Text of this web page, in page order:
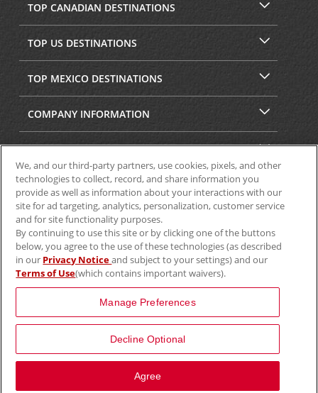
TOP CANADIAN DESTINATIONS
TOP US DESTINATIONS
TOP MEXICO DESTINATIONS
COMPANY INFORMATION
SECURITY & PRIVACY
We, and our third-party partners, use cookies, pixels, and other
technologies to collect, record, and share information you
provide as well as information about your interactions with our
site for ad targeting, analytics, personalization, customer service
and for site functionality purposes.
By continuing to use this site or by clicking one of the buttons
below, you agree to the use of these technologies (as described
in our Privacy Noticeand subject to your settings) and our
Terms of Use(which contains important waivers).
Manage Preferences
Decline Optional
Agree